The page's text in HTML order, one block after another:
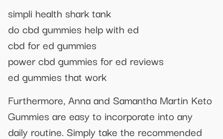
simpli health shark tank
do cbd gummies help with ed
cbd for ed gummies
power cbd gummies for ed reviews
ed gummies that work
Furthermore, Anna and Samantha Martin Keto
Gummies are easy to incorporate into any
daily routine. Simply take the recommended